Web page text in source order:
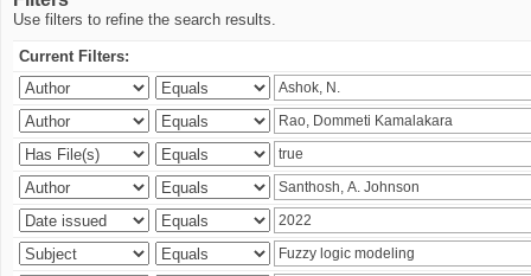
Use filters to refine the search results.
Current Filters: